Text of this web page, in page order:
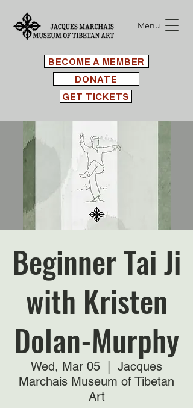
BECOME A MEMBER
Menu
GET TICKETS
DONATE
Beginner Tai Ji
with Kristen
Dolan-Murphy
Wed, Mar 05
Jacques
Marchais Museum of Tibetan
Art